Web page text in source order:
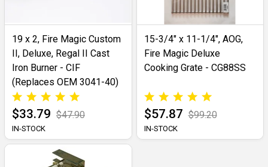
19 x 2, Fire Magic Custom
II, Deluxe, Regal II Cast
Iron Burner - CIF
(Replaces OEM 3041-40)
$33.79 $47.90
IN-STOCK
15-3/4" x 11-1/4", AOG,
Fire Magic Deluxe
Cooking Grate - CG88SS
$57.87 $99.20
IN-STOCK